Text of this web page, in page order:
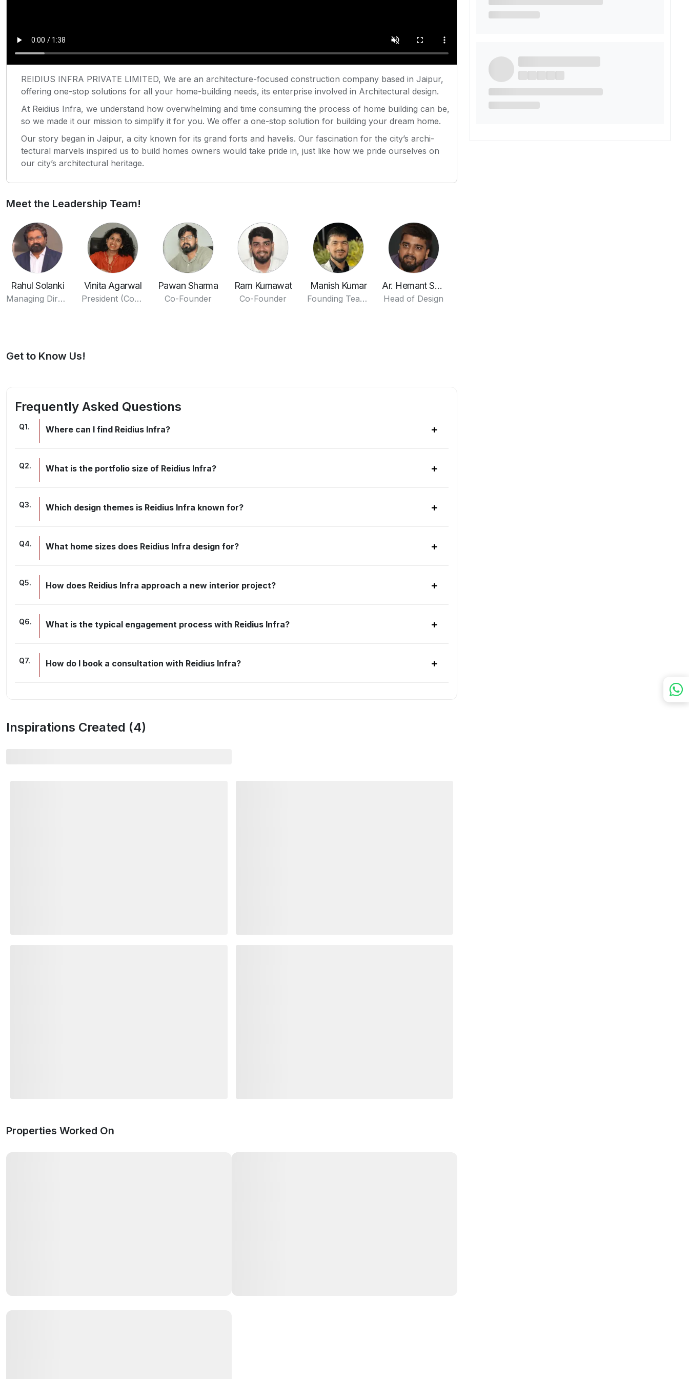
REIDIUS INFRA PRIVATE LIMITED, We are an architecture-focused construction company based in Jaipur,
offering one-stop solutions for all your home-building needs, its enterprise involved in Architectural design.
At Reidius Infra, we understand how overwhelming and time consuming the process of home building can be,
so we made it our mission to simplify it for you. We offer a one-stop solution for building your dream home.
Our story began in Jaipur, a city known for its grand forts and havelis. Our fascination for the city’s archi-
tectural marvels inspired us to build homes owners would take pride in, just like how we pride ourselves on
our city’s architectural heritage.
Meet the Leadership Team!
Rahul Solanki
Managing Director
Vinita Agarwal
President (Commercials)
Pawan Sharma
Co-Founder
Ram Kumawat
Co-Founder
Manish Kumar
Founding Team Member
Ar. Hemant Sharma
Head of Design
Get to Know Us!
Frequently Asked Questions
Q1. Where can I find Reidius Infra? +
Q2. What is the portfolio size of Reidius Infra? +
Q3. Which design themes is Reidius Infra known for? +
Q4. What home sizes does Reidius Infra design for? +
Q5. How does Reidius Infra approach a new interior project? +
Q6. What is the typical engagement process with Reidius Infra? +
Q7. How do I book a consultation with Reidius Infra? +
Inspirations Created (4)
Properties Worked On